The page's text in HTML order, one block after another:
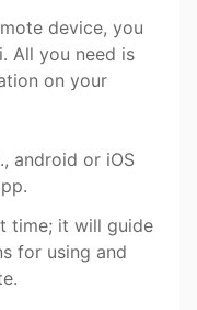
device, you
All you need is
on your
android or iOS
time; it will guide
for using and